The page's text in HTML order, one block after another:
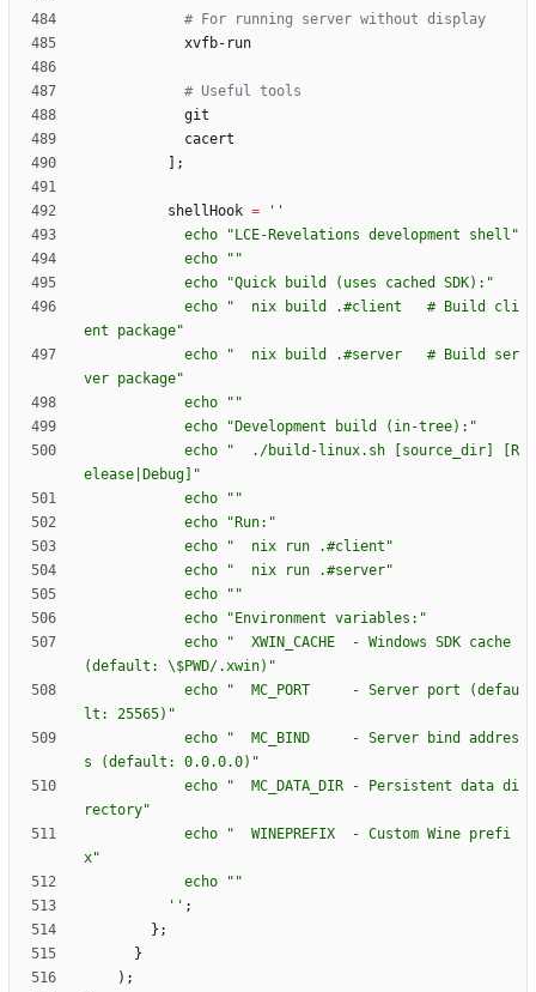
# For running server without display
xvfb-run
# Useful tools
git
cacert
;
shellHook =
''
echo " LCE- Revelations development s hel l "
echo " "
echo "Quick build ( uses cached SDK) : "
echo " nix build .#client # Build cli
ent package"
echo " nix build .#server # Build ser
ver package"
echo " "
echo " Development build ( in-t ree) : "
echo " . /build - linux. s h source d ir
R
elease Debug
"
echo " "
echo " Run: "
echo " nix run .#client "
echo " nix run .#server"
echo " "
echo " Environment variables : "
echo " XWI N CACH E - Windows SDK cache
(default : \$PWD/.xwin) "
echo " MC PORT - Server port (defau
lt : 25565) "
echo " MC BI N D - Server bind add res
s
(default : 0.0.0.0) "
echo " MC DATA DI R - Persistent data d i
rectory"
echo " WI N EPREFIX - Custom Wine prefi
x"
echo " "
'' ;
} ;
}
) ;